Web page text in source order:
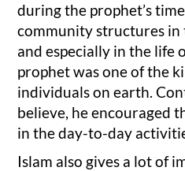
during the prophet’s
community structures in
and especially in the life
prophet was one of the
individuals on earth.
believe, he encouraged
in the day-to-day
Islam also gives a lot of